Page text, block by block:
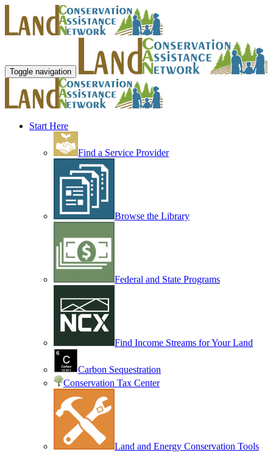
Toggle navigation
Start Here
Find a Service Provider
Browse the Library
Federal and State Programs
Find Income Streams for Your Land
Carbon Sequestration
Conservation Tax Center
Land and Energy Conservation Tools